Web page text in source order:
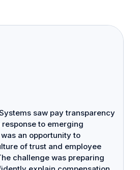
saw pay transparency
response to emerging
an opportunity to
of trust and employee
challenge was preparing